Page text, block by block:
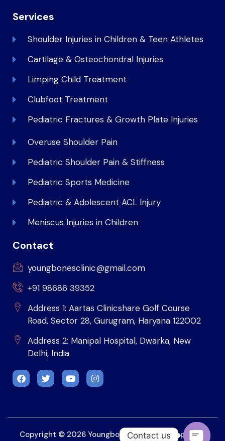
Services
Shoulder Injuries in Children & Teen Athletes
Cartilage & Osteochondral Injuries
Limping Child Treatment
Clubfoot Treatment
Pediatric Fractures & Growth Plate Injuries
Overuse Shoulder Pain
Pediatric Shoulder Pain & Stiffness
Pediatric Sports Medicine
Pediatric & Adolescent ACL Injury
Meniscus Injuries in Children
Contact
youngbonesclinic@gmail.com
+91 98686 39352
Address 1: Aartas Clinicshare Golf Course
Road, Sector 28, Gurugram, Haryana 122002
Address 2: Manipal Hospital, Dwarka, New
Delhi, India
Copyright © 2026 Youngbonesclinic. Developed by
Contact us